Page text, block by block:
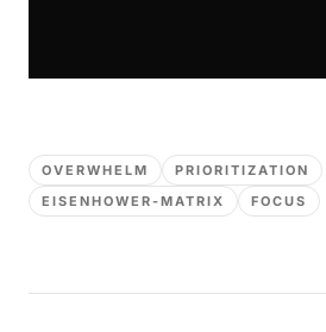
OVERWHELM
PRIORITIZATION
EISENHOWER-MATRIX
FOCUS